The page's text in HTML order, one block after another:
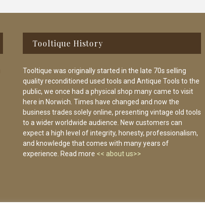
Tooltique History
Tooltique was originally started in the late 70s selling
quality reconditioned used tools and Antique Tools to the
public, we once had a physical shop many came to visit
here in Norwich. Times have changed and now the
business trades solely online, presenting vintage old tools
to a wider worldwide audience. New customers can
expect a high level of integrity, honesty, professionalism,
and knowledge that comes with many years of
experience. Read more << about us>>